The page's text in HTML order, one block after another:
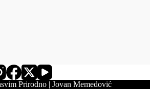
Prirodno | Jovan Memedović